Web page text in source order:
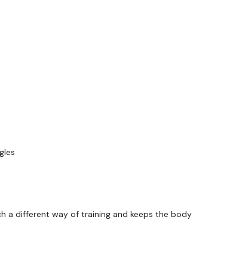
this is available 24/7 and you should
a different way of training and keeps the body